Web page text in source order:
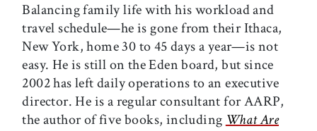
Balancing family life with his workload and
travel schedule—he is gone from their Ithaca,
New York, home 30 to 45 days a year—is not
easy. He is still on the Eden board, but since
2002 has left daily operations to an executive
director. He is a regular consultant for AARP,
the author of five books, including What Are